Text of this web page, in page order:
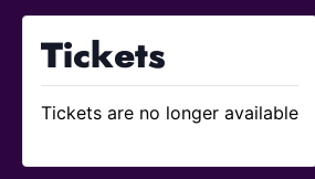
Tickets
Tickets are no longer available